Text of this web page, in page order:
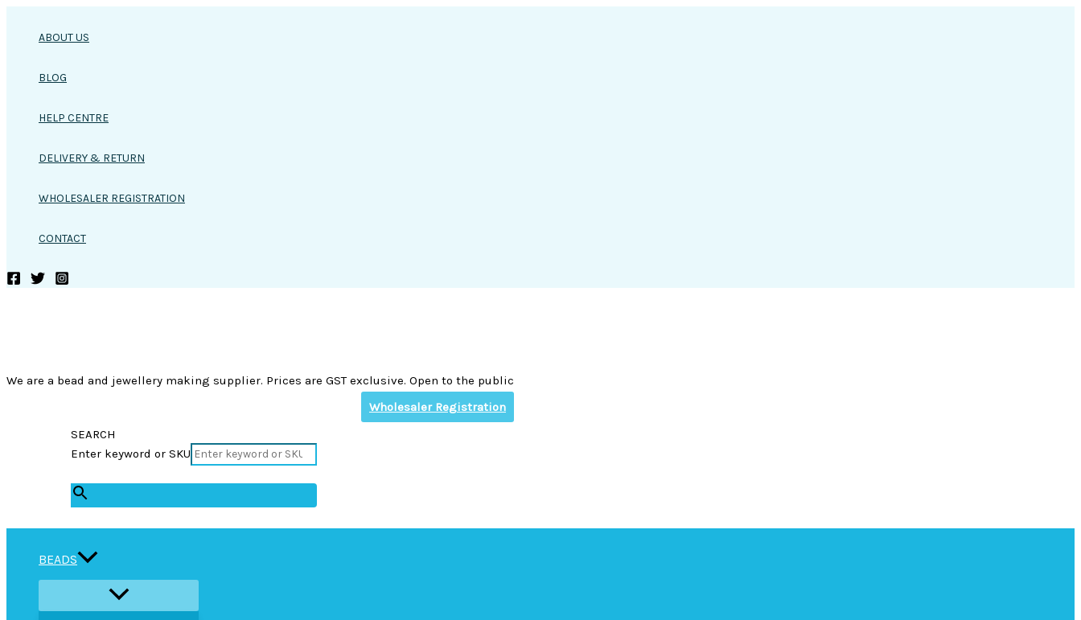
ABOUT US
BLOG
HELP CENTRE
DELIVERY & RETURN
WHOLESALER REGISTRATION
CONTACT
We are a bead and jewellery making supplier. Prices are GST exclusive. Open to the public
Wholesaler Registration
SEARCH
Enter keyword or SKU
BEADS